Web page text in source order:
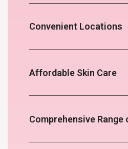
Convenient Locations
Affordable Skin Care
Comprehensive